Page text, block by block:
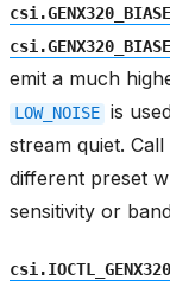
emit a much
LOW_NOISE is
stream quiet. Call
different preset
sensitivity or